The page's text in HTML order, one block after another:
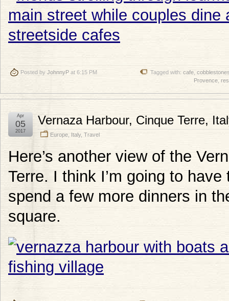
Posted by JohnnyP at 6:15 PM Tagged with: cafe
Provence
Vernaza Harbour, Cinque Terre,
Europe Italy, Travel
Apr
05
2017
Here’s another view of the
Terre. I think I’m going to
spend a few more dinners in
square.